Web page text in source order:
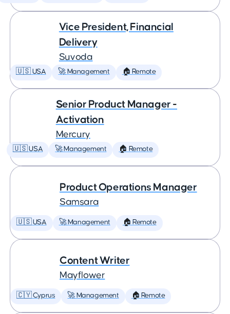
Vice President, Financial
Delivery
Suvoda
🇺🇸 USA 🚀 Management 🏠 Remote
Senior Product Manager -
Activation
Mercury
🇺🇸 USA 🚀 Management 🏠 Remote
Product Operations Manager
Samsara
🇺🇸 USA 🚀 Management 🏠 Remote
Content Writer
Mayflower
🇨🇾 Cyprus 🚀 Management 🏠 Remote